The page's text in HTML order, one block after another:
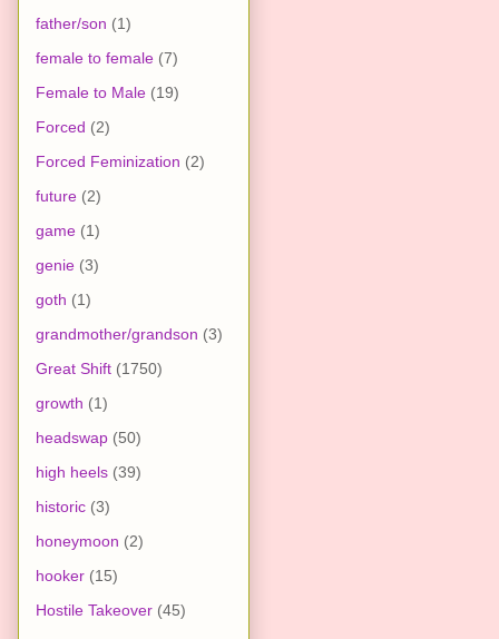
father/son (1)
female to female (7)
Female to Male (19)
Forced (2)
Forced Feminization (2)
future (2)
game (1)
genie (3)
goth (1)
grandmother/grandson (3)
Great Shift (1750)
growth (1)
headswap (50)
high heels (39)
historic (3)
honeymoon (2)
hooker (15)
Hostile Takeover (45)